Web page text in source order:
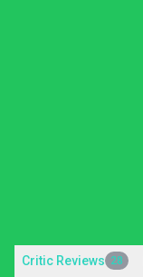
Critic Reviews 28